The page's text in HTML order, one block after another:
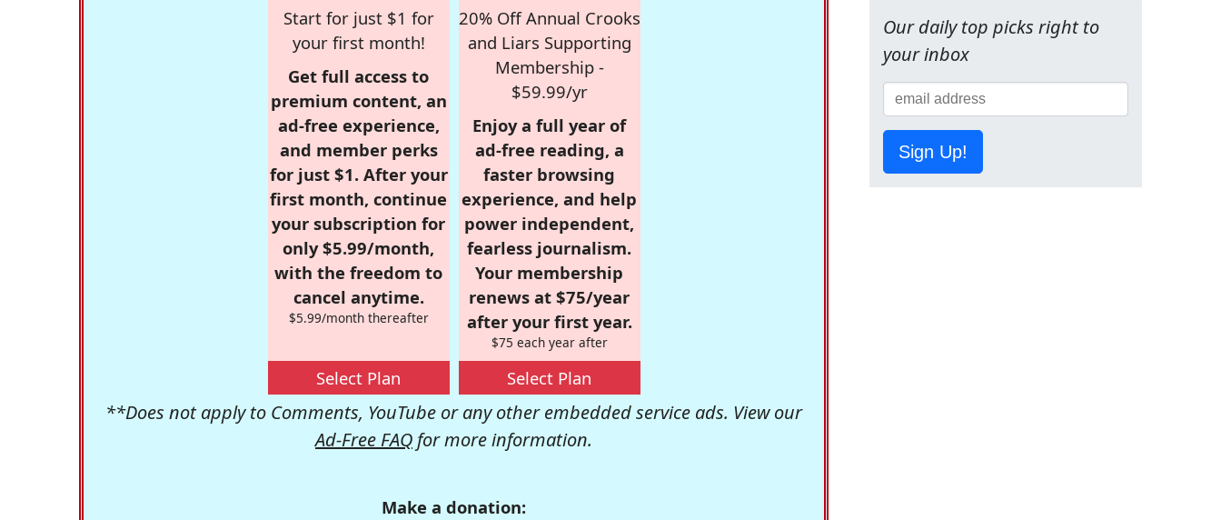
Start for just $1 for
your first month!
Get full access to
premium content, an
ad-free experience,
and member perks
for just $1. After your
first month, continue
your subscription for
only $5.99/month,
with the freedom to
cancel anytime.
$5.99/month thereafter
Select Plan
20% Off Annual Crooks
and Liars Supporting
Membership -
$59.99/yr
Enjoy a full year of
ad-free reading, a
faster browsing
experience, and help
power independent,
fearless journalism.
Your membership
renews at $75/year
after your first year.
$75 each year after
Select Plan
**Does not apply to Comments, YouTube or any other embedded service ads. View our
Ad-Free FAQ for more information.
Make a donation:
Our daily top picks right to
your inbox
Sign Up!